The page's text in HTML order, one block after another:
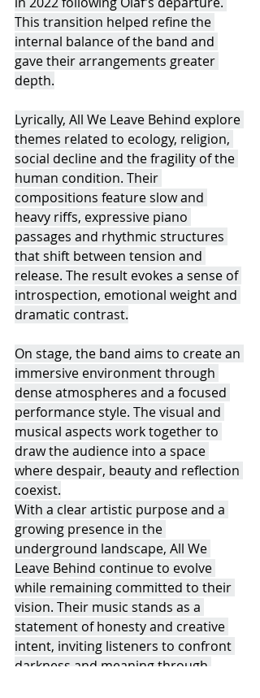
This transition helped refine the
internal balance of the band and
gave their arrangements greater
depth.
Lyrically, All We Leave Behind explore
themes related to ecology, religion,
social decline and the fragility of the
human condition. Their
compositions feature slow and
heavy riffs, expressive piano
passages and rhythmic structures
that shift between tension and
release. The result evokes a sense of
introspection, emotional weight and
dramatic contrast.
On stage, the band aims to create an
immersive environment through
dense atmospheres and a focused
performance style. The visual and
musical aspects work together to
draw the audience into a space
where despair, beauty and reflection
coexist.
With a clear artistic purpose and a
growing presence in the
underground landscape, All We
Leave Behind continue to evolve
while remaining committed to their
vision. Their music stands as a
statement of honesty and creative
intent, inviting listeners to confront
darkness and meaning through